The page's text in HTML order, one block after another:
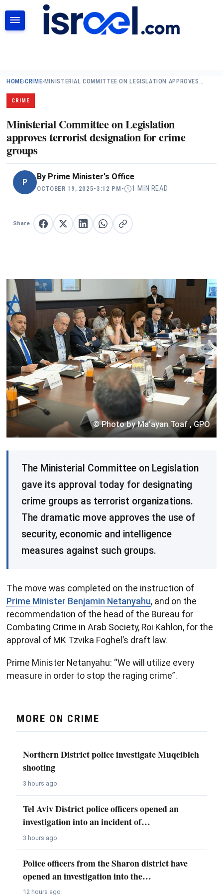
HOME›CRIME› MINISTERIAL COMMITTEE ON LEGISLATION APPROVES…
CRIME
Ministerial Committee on Legislation
approves terrorist designation for crime
groups
P
By Prime Minister's Office
OCTOBER 19, 2025•3:12 PM • 1 MIN READ
Share Share on Facebook
Share on XShare on LinkedIn
Share on WhatsApp
Copy link
© Photo by Ma'ayan Toaf , GPO
The Ministerial Committee on Legislation
gave its approval today for designating
crime groups as terrorist organizations.
The dramatic move approves the use of
security, economic and intelligence
measures against such groups.
The move was completed on the instruction of
Prime Minister Benjamin Netanyahu, and on the
recommendation of the head of the Bureau for
Combating Crime in Arab Society, Roi Kahlon, for the
approval of MK Tzvika Foghel’s draft law.
Prime Minister Netanyahu: “We will utilize every
measure in order to stop the raging crime”.
MORE ON CRIME
Northern District police investigate Muqeibleh
shooting
3 hours ago
Tel Aviv District police officers opened an
investigation into an incident of…
3 hours ago
Police officers from the Sharon district have
opened an investigation into the…
12 hours ago